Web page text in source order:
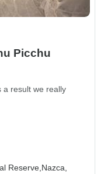
Picchu
a result we really
Reserve, Nazca,